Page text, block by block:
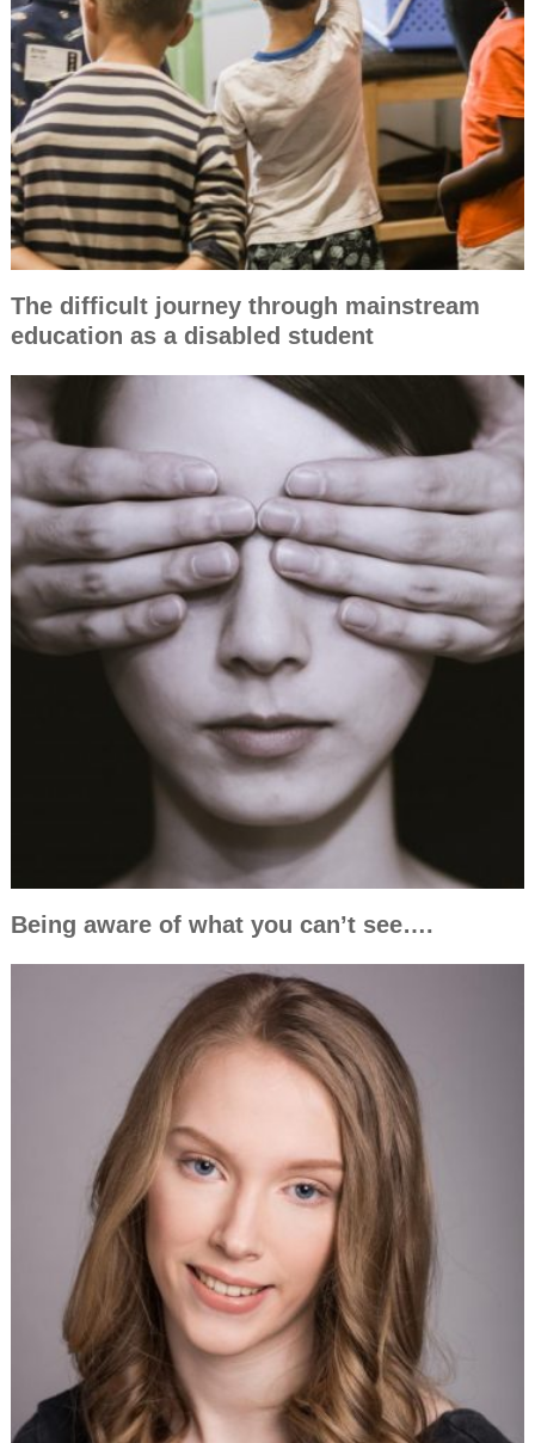
The difficult journey through mainstream
education as a disabled student
Being aware of what you can’t see….